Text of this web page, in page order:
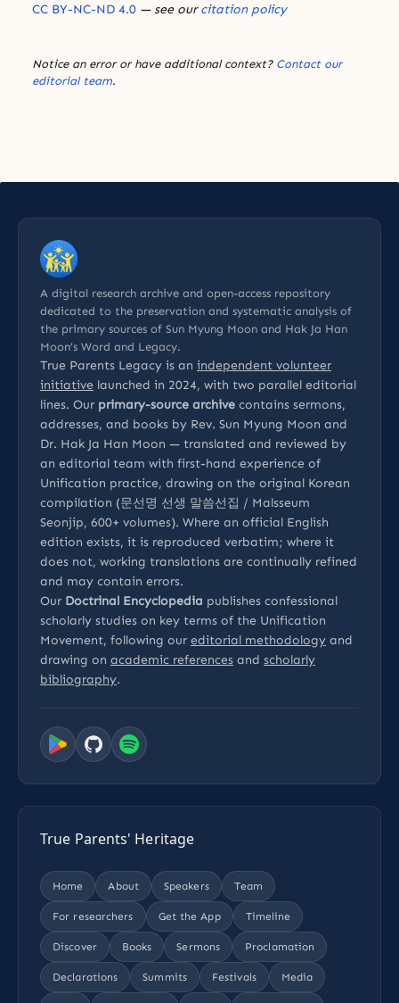
CC BY-NC-ND 4.0 — see ourcitation policy
Notice an error or have additional context? Contact our
editorial team.
A digital research archive and open-access repository
dedicated to the preservation and systematic analysis of
the primary sources of Sun Myung Moon and Hak Ja Han
Moon’s Word and Legacy.
True Parents Legacy is an independent volunteer
initiative launched in 2024, with two parallel editorial
lines. Our primary-source archive contains sermons,
addresses, and books by Rev. Sun Myung Moon and
Dr. Hak Ja Han Moon — translated and reviewed by
an editorial team with first-hand experience of
Unification practice, drawing on the original Korean
compilation (문선명 선생 말씀선집 / Malsseum
Seonjip, 600+ volumes). Where an official English
edition exists, it is reproduced verbatim; where it
does not, working translations are continually refined
and may contain errors.
Our Doctrinal Encyclopedia publishes confessional
scholarly studies on key terms of the Unification
Movement, following our editorial methodology and
drawing on academic references and scholarly
bibliography.
True Parents' Heritage
Home About Speakers Team
For researchers Get the App Timeline
Discover Books Sermons Proclamation
Declarations Summits Festivals Media